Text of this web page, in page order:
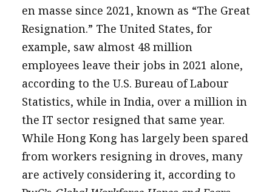
en masse since 2021, known as “The Great
Resignation.” The United States, for
example, saw almost 48 million
employees leave their jobs in 2021 alone,
according to the U.S. Bureau of Labour
Statistics, while in India, over a million in
the IT sector resigned that same year.
While Hong Kong has largely been spared
from workers resigning in droves, many
are actively considering it, according to